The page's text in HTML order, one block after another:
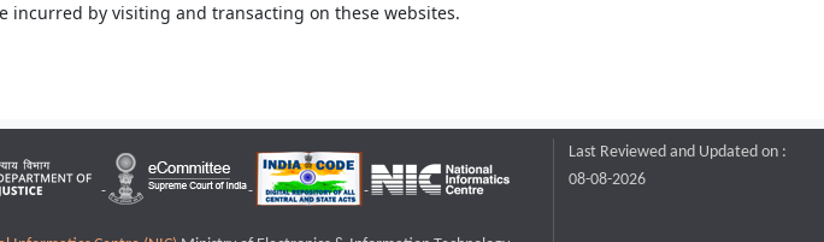
by visiting and transacting on these websites.
Last Reviewed and Updated on :
08-08-2026